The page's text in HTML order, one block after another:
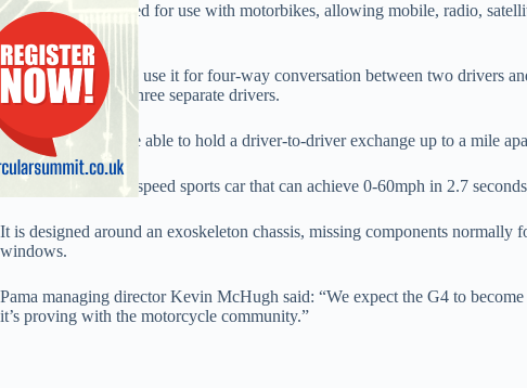
The G4 was designed for use with motorbikes, allowing mobile, radio,
helmet attachment.
Motorbike users can use it for four-way conversation between two drivers
exchange between three separate drivers.
Ariel Atom users are able to hold a driver-to-driver exchange up to a mile
The Atom is a high-speed sports car that can achieve 0-60mph in 2.7
It is designed around an exoskeleton chassis, missing components normally
windows.
Pama managing director Kevin McHugh said: “We expect the G4 to
it’s proving with the motorcycle community.”